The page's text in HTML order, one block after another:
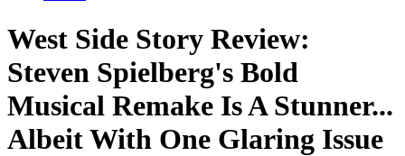
West Side Story Review:
Steven Spielberg's Bold
Musical Remake Is A Stunner...
Albeit With One Glaring Issue